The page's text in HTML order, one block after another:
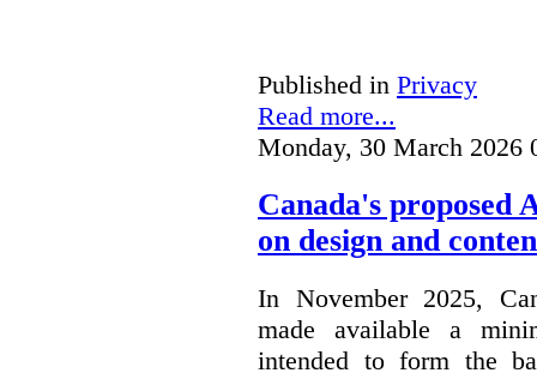
Published in Privacy
Read more...
Monday, 30 March 2026
Canada's proposed
on design and
In November 2025,
made available a
intended to form the